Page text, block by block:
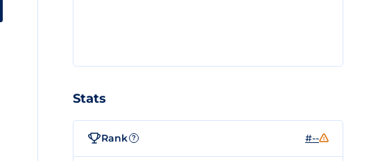
Stats
Rank ? #--